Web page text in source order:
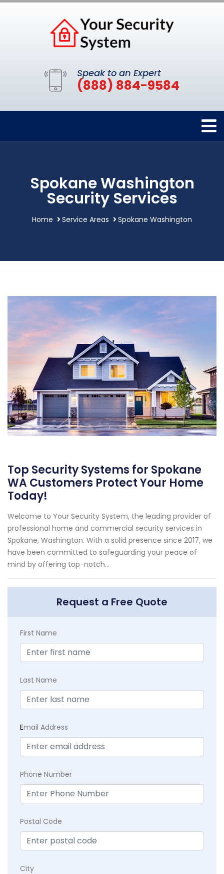
Speak to an Expert
(888) 884-9584
Spokane Washington
Security Services
Home Service Areas Spokane Washington
Top Security Systems for Spokane
WA Customers Protect Your Home
Today!
Welcome to Your Security System, the leading provider of
professional home and commercial security services in
Spokane, Washington. With a solid presence since 2017, we
have been committed to safeguarding your peace of
mind by offering top-notch...
Request a Free Quote
First Name
Last Name
Email Address
Phone Number
Postal Code
City